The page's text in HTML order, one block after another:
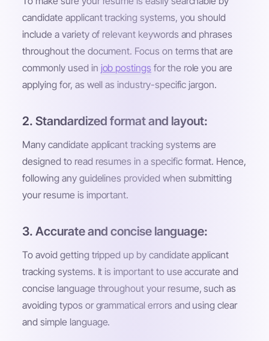
candidate applicant tracking systems, you should
include a variety of relevant keywords and phrases
throughout the document. Focus on terms that are
commonly used in job postings for the role you are
applying for, as well as industry-specific jargon.
2. Standardized format and layout:
Many candidate applicant tracking systems are
designed to read resumes in a specific format. Hence,
following any guidelines provided when submitting
your resume is important.
3. Accurate and concise language:
To avoid getting tripped up by candidate applicant
tracking systems. It is important to use accurate and
concise language throughout your resume, such as
avoiding typos or grammatical errors and using clear
and simple language.